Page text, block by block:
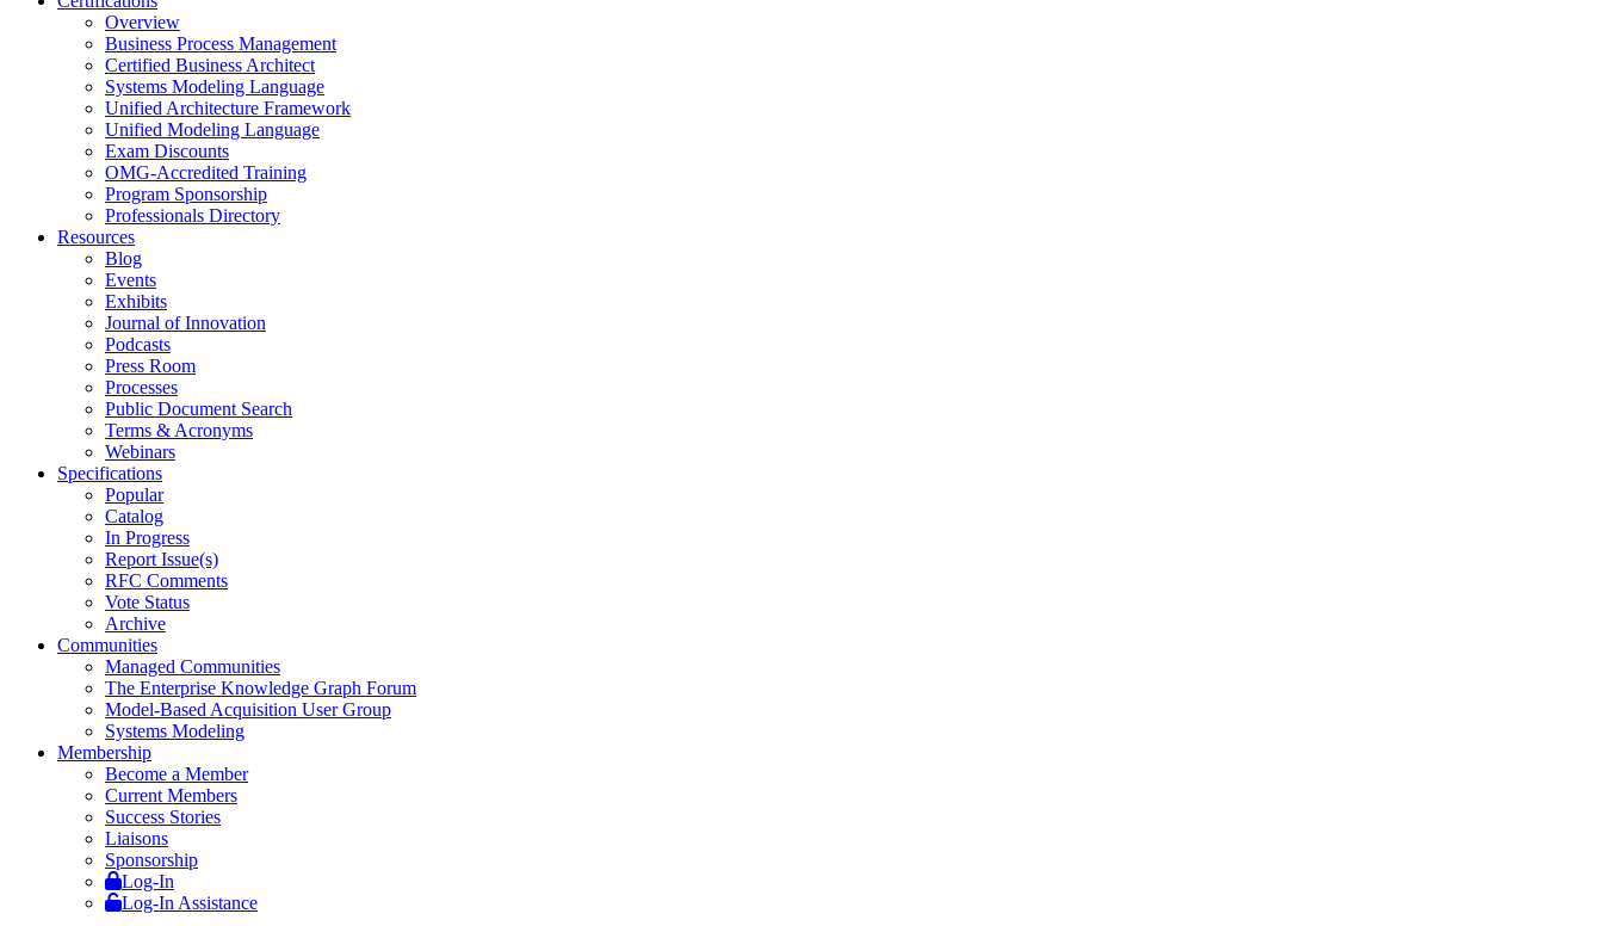
Overview
Business Process Management
Certified Business Architect
Systems Modeling Language
Unified Architecture Framework
Unified Modeling Language
Exam Discounts
OMG-Accredited Training
Program Sponsorship
Professionals Directory
Resources
Blog
Events
Exhibits
Journal of Innovation
Podcasts
Press Room
Processes
Public Document Search
Terms & Acronyms
Webinars
Specifications
Popular
Catalog
In Progress
Report Issue(s)
RFC Comments
Vote Status
Archive
Communities
Managed Communities
The Enterprise Knowledge Graph Forum
Model-Based Acquisition User Group
Systems Modeling
Membership
Become a Member
Current Members
Success Stories
Liaisons
Sponsorship
Log-In
Log-In Assistance